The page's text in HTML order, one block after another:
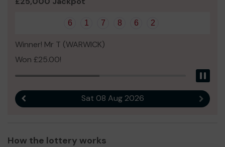
6 1 7 8 6 2
Winner! Mr T (WARWICK)
Won £25.00!
Sat 08 Aug 2026 Next
How the lottery works